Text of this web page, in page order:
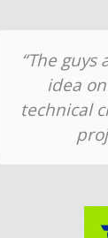
we can
and
on new